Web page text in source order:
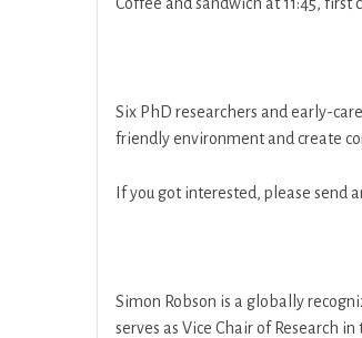
Six PhD researchers and early-
friendly environment and create
If you got interested, please send
Simon Robson is a globally
serves as Vice Chair of Research